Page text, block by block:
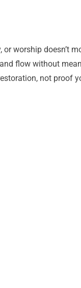
worship doesn’t
flow without
not proof